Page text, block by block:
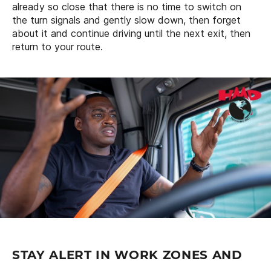
already so close that there is no time to switch on
the turn signals and gently slow down, then forget
about it and continue driving until the next exit, then
return to your route.
STAY ALERT IN WORK ZONES AND